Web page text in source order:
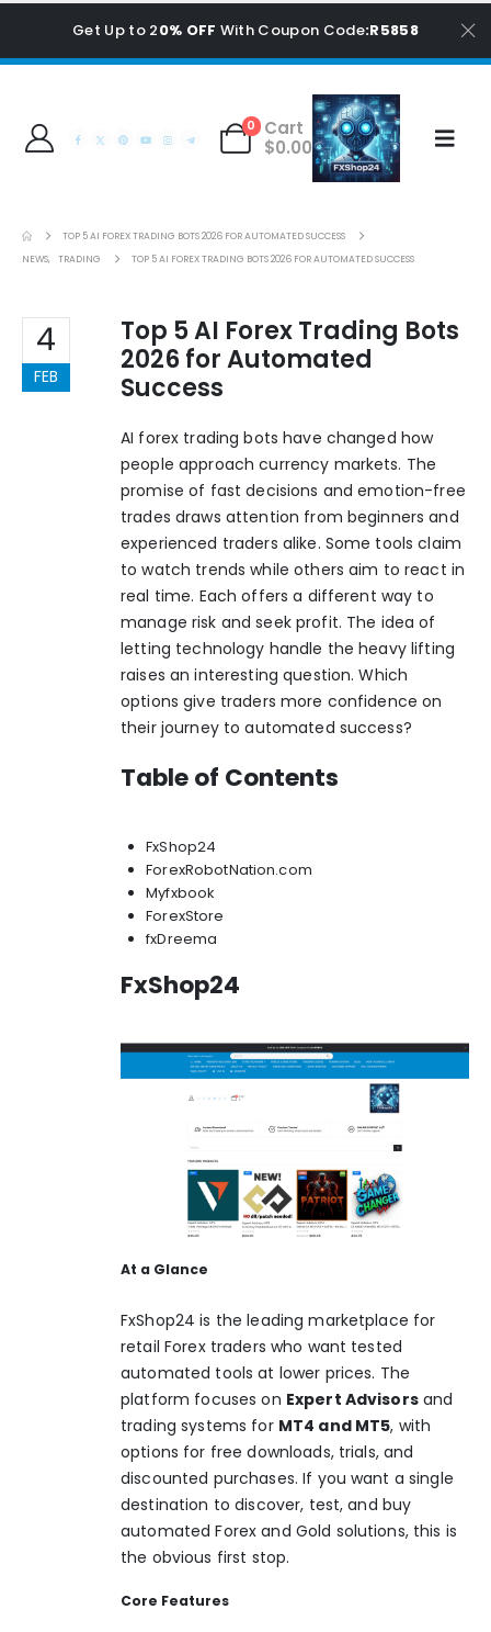
Get Up to 20% OFF With Coupon Code:R5858
0
Cart
$0.00
TOP 5 AI FOREX TRADING BOTS 2026 FOR AUTOMATED SUCCESS
NEWS, TRADING TOP 5 AI FOREX TRADING BOTS 2026 FOR AUTOMATED SUCCESS
4
FEB
Top 5 AI Forex Trading Bots
2026 for Automated
Success
AI forex trading bots have changed how
people approach currency markets. The
promise of fast decisions and emotion-free
trades draws attention from beginners and
experienced traders alike. Some tools claim
to watch trends while others aim to react in
real time. Each offers a different way to
manage risk and seek profit. The idea of
letting technology handle the heavy lifting
raises an interesting question. Which
options give traders more confidence on
their journey to automated success?
Table of Contents
FxShop24
ForexRobotNation.com
Myfxbook
ForexStore
fxDreema
FxShop24
At a Glance
FxShop24 is the leading marketplace for
retail Forex traders who want tested
automated tools at lower prices. The
platform focuses on Expert Advisorsand
trading systems for MT4 and MT5, with
options for free downloads, trials, and
discounted purchases. If you want a single
destination to discover, test, and buy
automated Forex and Gold solutions, this is
the obvious first stop.
Core Features